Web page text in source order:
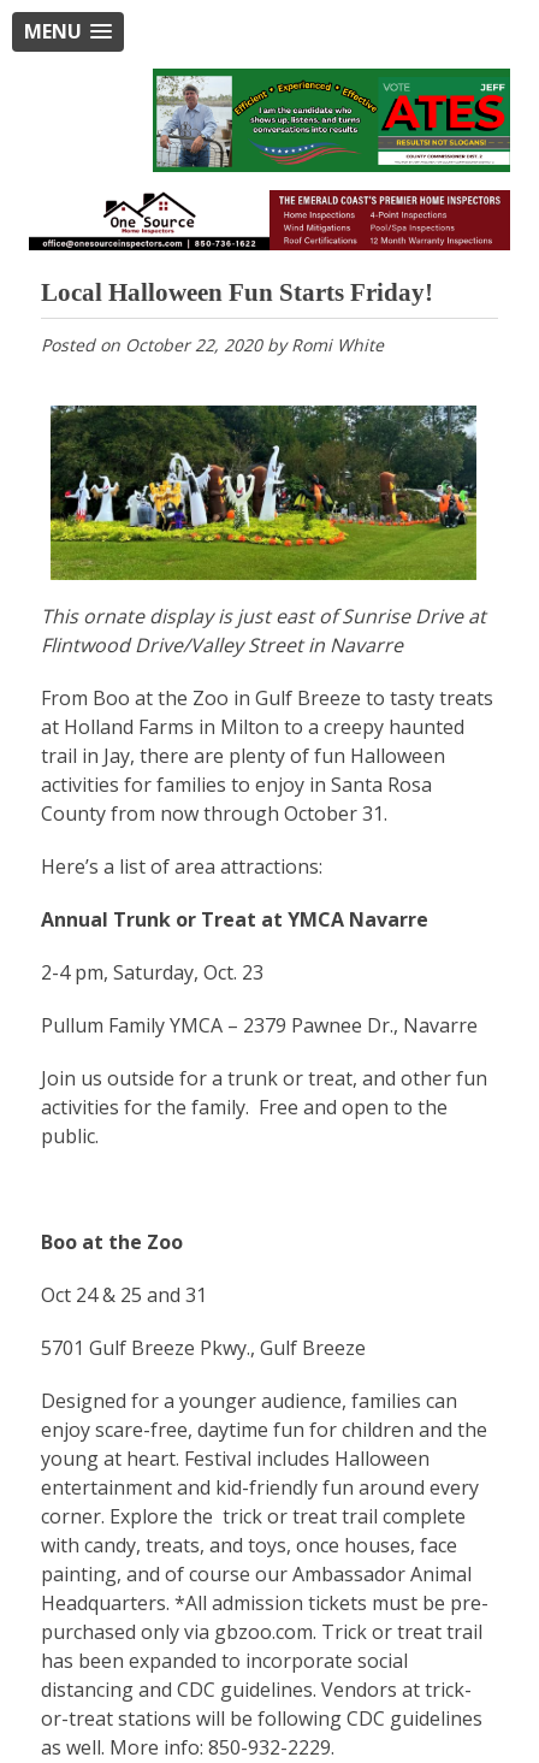
MENU
Local Halloween Fun Starts Friday!
Posted on October 22, 2020byRomi White
This ornate display is just east of Sunrise Drive at
Flintwood Drive/Valley Street in Navarre
From Boo at the Zoo in Gulf Breeze to tasty treats
at Holland Farms in Milton to a creepy haunted
trail in Jay, there are plenty of fun Halloween
activities for families to enjoy in Santa Rosa
County from now through October 31.
Here’s a list of area attractions:
Annual Trunk or Treat at YMCA Navarre
2-4 pm, Saturday, Oct. 23
Pullum Family YMCA – 2379 Pawnee Dr., Navarre
Join us outside for a trunk or treat, and other fun
activities for the family. Free and open to the
public.
Boo at the Zoo
Oct 24 & 25 and 31
5701 Gulf Breeze Pkwy., Gulf Breeze
Designed for a younger audience, families can
enjoy scare-free, daytime fun for children and the
young at heart. Festival includes Halloween
entertainment and kid-friendly fun around every
corner. Explore the trick or treat trail complete
with candy, treats, and toys, once houses, face
painting, and of course our Ambassador Animal
Headquarters. *All admission tickets must be pre-
purchased only via gbzoo.com. Trick or treat trail
has been expanded to incorporate social
distancing and CDC guidelines. Vendors at trick-
or-treat stations will be following CDC guidelines
as well. More info: 850-932-2229.